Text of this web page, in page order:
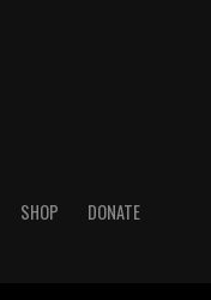
SHOP DONATE